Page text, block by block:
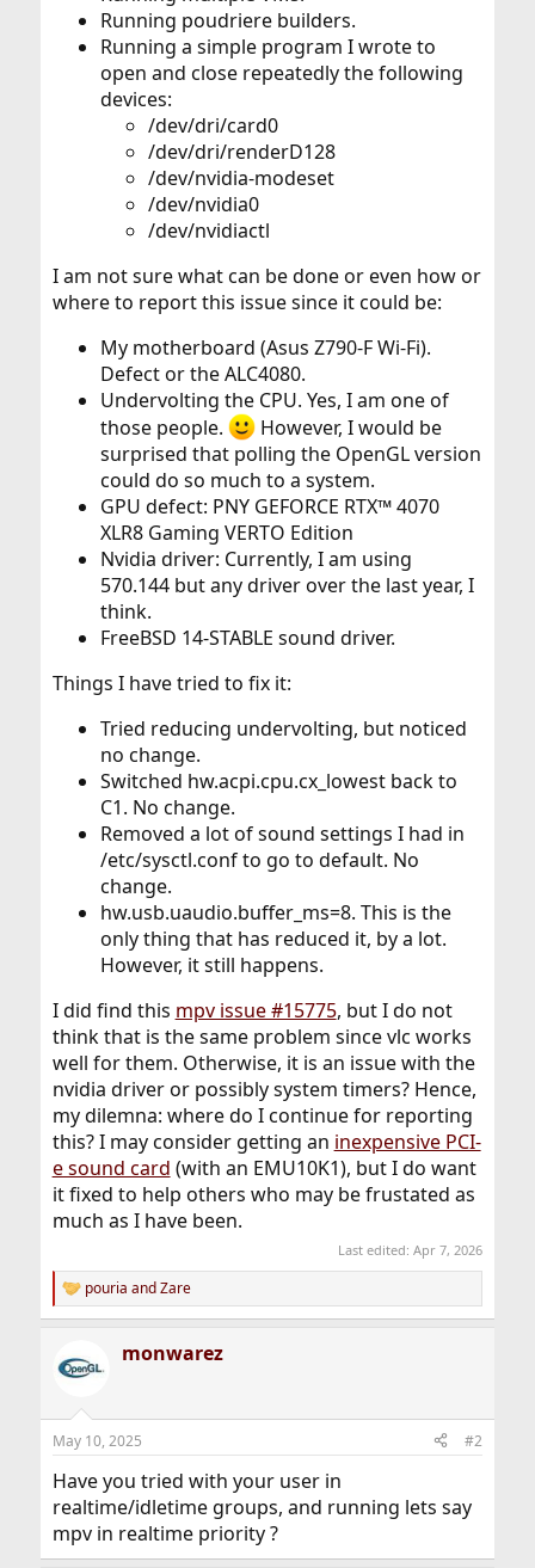
Running poudriere builders.
Running a simple program I wrote to
open and close repeatedly the following
devices:
/dev/dri/card0
/dev/dri/renderD128
/dev/nvidia-modeset
/dev/nvidia0
/dev/nvidiactl
I am not sure what can be done or even how or
where to report this issue since it could be:
My motherboard (Asus Z790-F Wi-Fi).
Defect or the ALC4080.
Undervolting the CPU. Yes, I am one of
those people.
However, I would be
surprised that polling the OpenGL version
could do so much to a system.
GPU defect: PNY GEFORCE RTX™ 4070
XLR8 Gaming VERTO Edition
Nvidia driver: Currently, I am using
570.144 but any driver over the last year, I
think.
FreeBSD 14-STABLE sound driver.
Things I have tried to fix it:
Tried reducing undervolting, but noticed
no change.
Switched hw.acpi.cpu.cx_lowest back to
C1. No change.
Removed a lot of sound settings I had in
/etc/sysctl.conf to go to default. No
change.
hw.usb.uaudio.buffer_ms=8. This is the
only thing that has reduced it, by a lot.
However, it still happens.
I did find this mpv issue #15775, but I do not
think that is the same problem since vlc works
well for them. Otherwise, it is an issue with the
nvidia driver or possibly system timers? Hence,
my dilemna: where do I continue for reporting
this? I may consider getting an inexpensive PCI-
e sound card (with an EMU10K1), but I do want
it fixed to help others who may be frustated as
much as I have been.
Last edited:Apr 7, 2026
R
e
t
s
pouria andZare
monwarez
May 10, 2025 #2
Have you tried with your user in
realtime/idletime groups, and running lets say
mpv in realtime priority ?